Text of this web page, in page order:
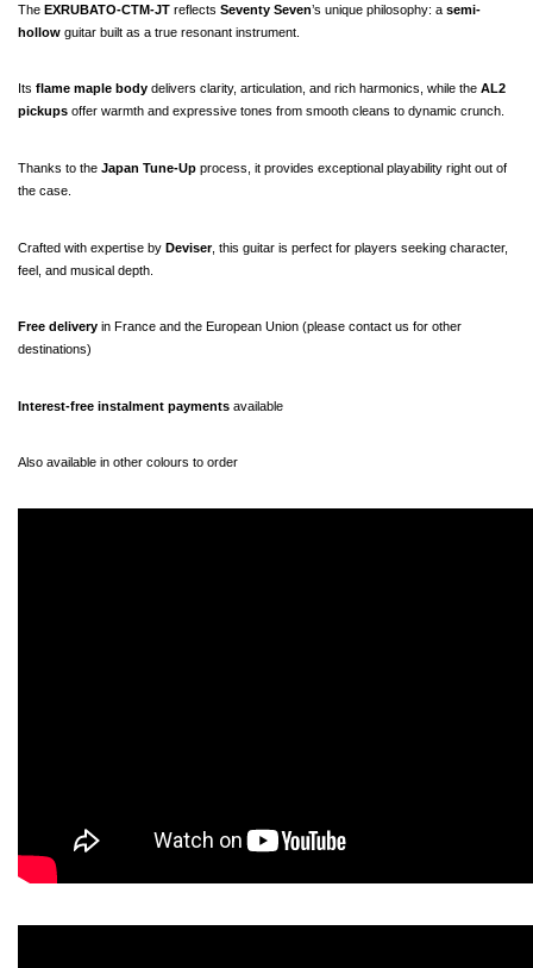
The EXRUBATO-CTM-JT reflects Seventy Seven’s unique philosophy: a semi-
hollow guitar built as a true resonant instrument.
Its flame maple body delivers clarity, articulation, and rich harmonics, while the AL2
pickups offer warmth and expressive tones from smooth cleans to dynamic crunch.
Thanks to the Japan Tune-Up process, it provides exceptional playability right out of
the case.
Crafted with expertise by Deviser, this guitar is perfect for players seeking character,
feel, and musical depth.
Free delivery in France and the European Union (please contact us for other
destinations)
Interest-free instalment payments available
Also available in other colours to order